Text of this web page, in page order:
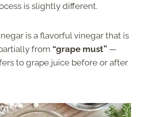
is slightly different.
is a flavorful vinegar that is
from “grape must” —
to grape juice before or after